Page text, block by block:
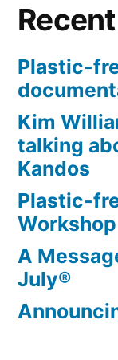
Plastic-
Kim
talking
Kandos
Plastic-
Workshop
A
July®